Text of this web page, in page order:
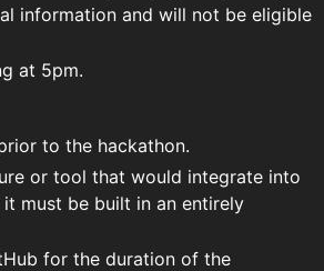
information and will not be eligible
at 5pm.
to the hackathon.
or tool that would integrate into
must be built in an entirely
for the duration of the